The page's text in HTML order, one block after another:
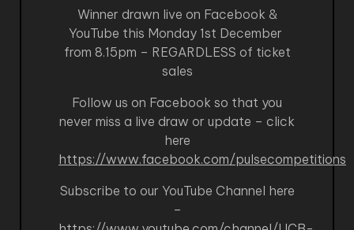
Winner drawn live on Facebook &
YouTube this Monday 1st December
from 8.15pm – REGARDLESS of ticket
sales
Follow us on Facebook so that you
never miss a live draw or update – click
here
https://www.facebook.com/pulsecompetitions
Subscribe to our YouTube Channel here
–